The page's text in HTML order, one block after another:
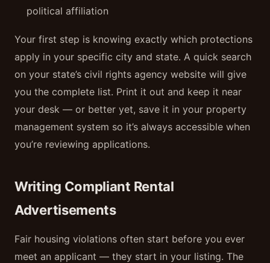
political affiliation
Your first step is knowing exactly which protections
apply in your specific city and state. A quick search
on your state’s civil rights agency website will give
you the complete list. Print it out and keep it near
your desk — or better yet, save it in your property
management system so it’s always accessible when
you’re reviewing applications.
Writing Compliant Rental
Advertisements
Fair housing violations often start before you ever
meet an applicant — they start in your listing. The